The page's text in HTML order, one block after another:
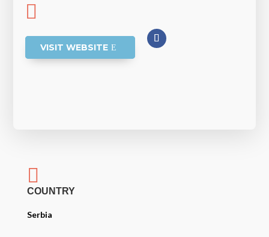

VISIT WEBSITE

COUNTRY
Serbia